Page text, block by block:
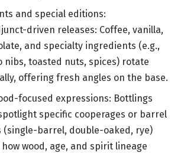
and special editions:
driven releases: Coffee, vanilla,
and specialty ingredients (e.g.,
nibs, toasted nuts, spices) rotate
offering fresh angles on the base.
focused expressions: Bottlings
specific cooperages or barrel
(single-barrel, double-oaked, rye)
how wood, age, and spirit lineage